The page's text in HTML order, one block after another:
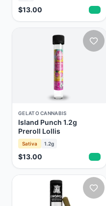
$13.00
GELATO CANNABIS
Island Punch 1.2g
Preroll Lollis
Sativa 1.2g
$13.00